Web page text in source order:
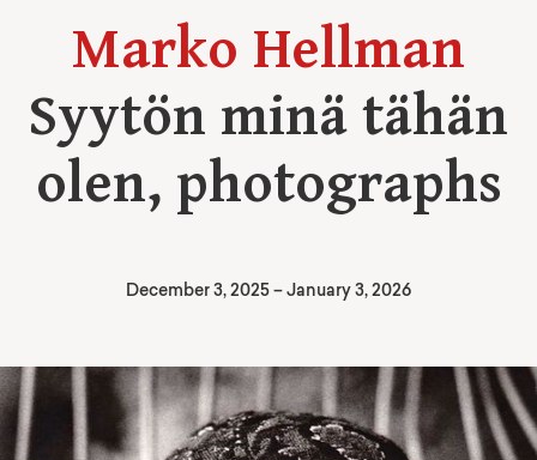
Marko Hellman
Syytön minä tähän
olen, photographs
December 3, 2025 – January 3, 2026